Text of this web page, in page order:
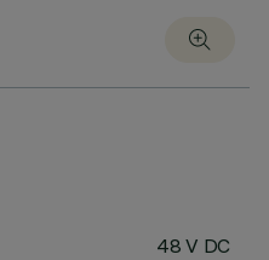
48 V DC